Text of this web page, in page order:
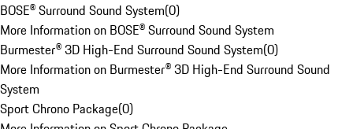
BOSE® Surround Sound System(0)
More Information on BOSE® Surround Sound System
Burmester® 3D High-End Surround Sound System(0)
More Information on Burmester® 3D High-End Surround Sound
System
Sport Chrono Package(0)